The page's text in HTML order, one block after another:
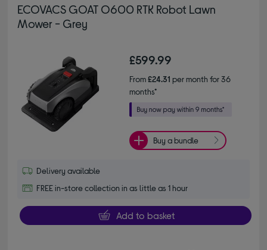
ECOVACS GOAT O600 RTK Robot Lawn
Mower - Grey
£599.99
From£24.31 per month for 36
months*
Buy a bundle
Delivery available
FREE in-store collection in as little as 1 hour
Add to basket